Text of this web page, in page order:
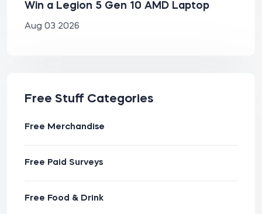
Win a Legion 5 Gen 10 AMD Laptop
Aug 03 2026
Free Stuff Categories
Free Merchandise
Free Paid Surveys
Free Food & Drink